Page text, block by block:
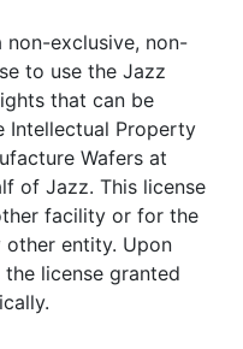
non-exclusive, non-
to use the Jazz
that can be
Intellectual Property
Wafers at
of Jazz. This license
facility or for the
other entity. Upon
license granted